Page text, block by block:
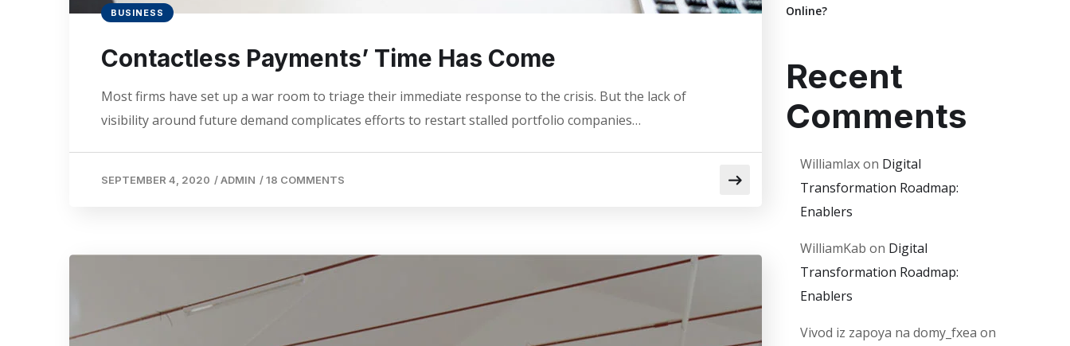
BUSINESS
Contactless Payments’ Time Has Come
Most firms have set up a war room to triage their immediate response to the crisis. But the lack of
visibility around future demand complicates efforts to restart stalled portfolio companies…
SEPTEMBER 4, 2020 /ADMIN /18 COMMENTS
Online?
Recent
Comments
Williamlaxon Digital
Transformation Roadmap:
Enablers
WilliamKab on Digital
Transformation Roadmap:
Enablers
Vivod iz zapoya na domy_fxea on